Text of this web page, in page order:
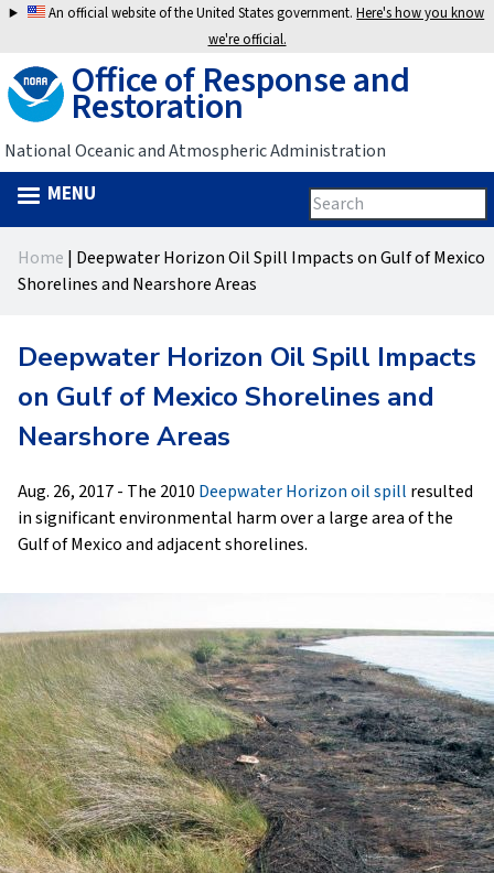
Jump
navigation
An official website of the United States government.Here's how you know
we're official.
Office of Response and
Restoration
National Oceanic and Atmospheric Administration
Search
form
Search
this
MENU
topYou
here
Home | Deepwater Horizon Oil Spill Impacts on Gulf of Mexico
Shorelines and Nearshore Areas
Deepwater Horizon Oil Spill Impacts
on Gulf of Mexico Shorelines and
Nearshore Areas
Aug. 26, 2017 - The 2010 Deepwater Horizon oil spill resulted
in significant environmental harm over a large area of the
Gulf of Mexico and adjacent shorelines.